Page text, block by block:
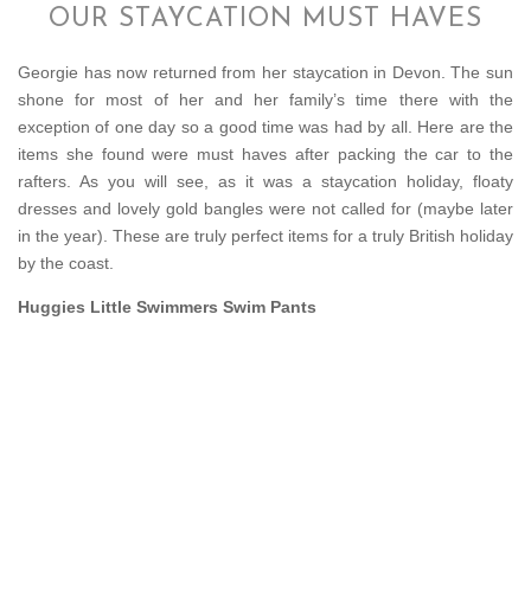
OUR STAYCATION MUST HAVES
Georgie has now returned from her staycation in Devon. The sun
shone for most of her and her family’s time there with the
exception of one day so a good time was had by all. Here are the
items she found were must haves after packing the car to the
rafters. As you will see, as it was a staycation holiday, floaty
dresses and lovely gold bangles were not called for (maybe later
in the year). These are truly perfect items for a truly British holiday
by the coast.
Huggies Little Swimmers Swim Pants